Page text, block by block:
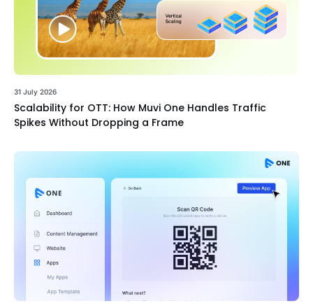
31 July 2026
Scalability for OTT: How Muvi One Handles Traffic
Spikes Without Dropping a Frame